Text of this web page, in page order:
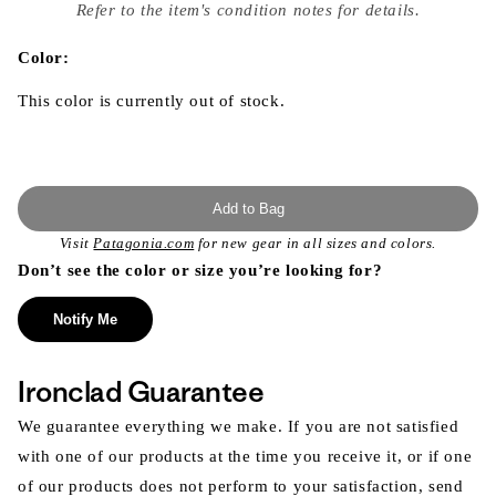
modal
Refer to the item's condition notes for details.
Color:
This color is currently out of stock.
Add to Bag
VisitPatagonia.com for new gear in all sizes and colors.
Don’t see the color or size you’re looking for?
Notify Me
Ironclad Guarantee
We guarantee everything we make. If you are not satisfied
with one of our products at the time you receive it, or if one
of our products does not perform to your satisfaction, send